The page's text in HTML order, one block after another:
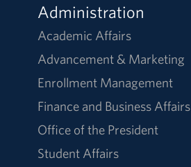
Administration
Academic Affairs
Advancement & Marketing
Enrollment Management
Finance and Business Affairs
Office of the President
Student Affairs